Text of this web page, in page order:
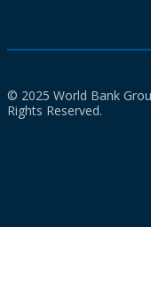
© 2025 World Bank
Rights Reserved.